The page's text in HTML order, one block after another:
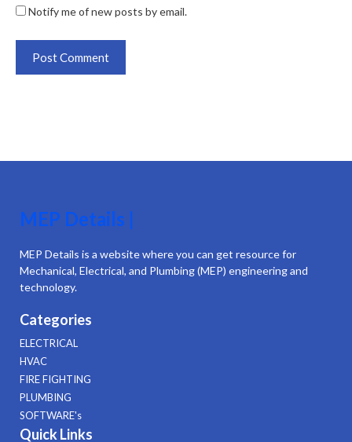
Notify me of new posts by email.
MEP Details |
MEP Details is a website where you can get resource for
Mechanical, Electrical, and Plumbing (MEP) engineering and
technology.
Categories
ELECTRICAL
HVAC
FIRE FIGHTING
PLUMBING
SOFTWARE's
Quick Links